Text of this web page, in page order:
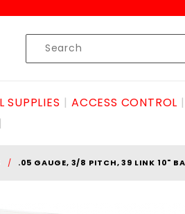
Product
Search
SUPPLIES ACCESS CONTROL
.05 GAUGE, 3/8 PITCH, 39 LINK 10"